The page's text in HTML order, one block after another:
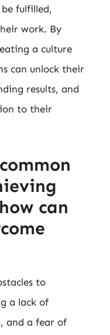
fulfilled,
work. By
a culture
can unlock their
results, and
to their
can
to
a lack of
and a fear of